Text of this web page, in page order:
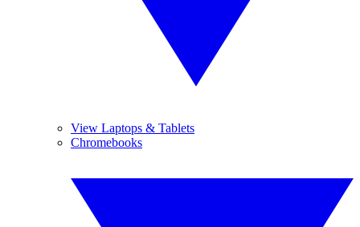
View Laptops & Tablets
Chromebooks